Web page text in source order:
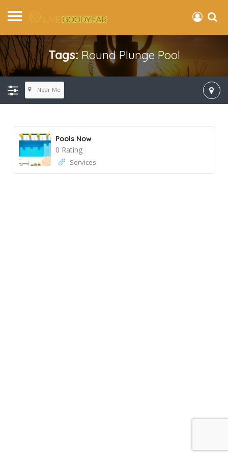
Tags:Round Plunge Pool
Near Me
Pools Now
0 Rating
Services